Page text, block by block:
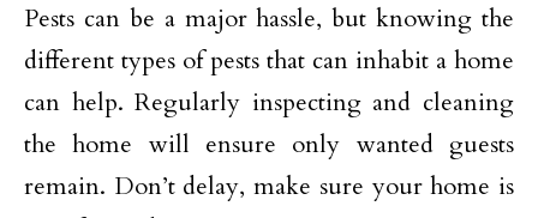
Pests can be a major hassle, but knowing the
different types of pests that can inhabit a home
can help. Regularly inspecting and cleaning
the home will ensure only wanted guests
remain. Don’t delay, make sure your home is